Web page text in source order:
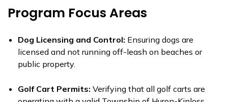
Program Focus Areas
Dog Licensing and Control: Ensuring dogs are
licensed and not running off-leash on beaches or
public property.
Golf Cart Permits: Verifying that all golf carts are